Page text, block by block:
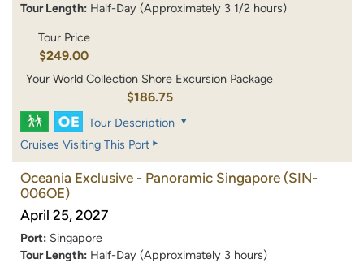
Tour Length: Half-Day (Approximately 3 1/2 hours)
Tour Price
$249.00
Your World Collection Shore Excursion Package
$186.75
Tour Description
Cruises Visiting This Port
Oceania Exclusive - Panoramic Singapore (SIN-
006OE)
April 25, 2027
Port: Singapore
Tour Length: Half-Day (Approximately 3 hours)